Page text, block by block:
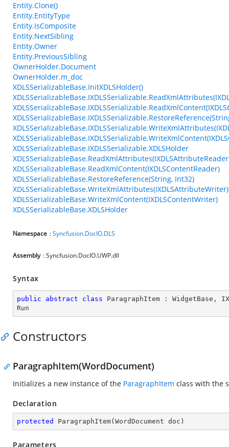
Entity.Clone()
Entity.EntityType
Entity.IsComposite
Entity.NextSibling
Entity.Owner
Entity.PreviousSibling
OwnerHolder.Document
OwnerHolder.m_doc
XDLSSerializableBase.InitXDLSHolder()
XDLSSerializableBase.IXDLSSerializable.XDLSHolder
XDLSSerializableBase.ReadXmlContent(IXDLSContentReader)
XDLSSerializableBase.RestoreReference(String, Int32)
XDLSSerializableBase.WriteXmlAttributes(IXDLSAttributeWriter)
XDLSSerializableBase.WriteXmlContent(IXDLSContentWriter)
XDLSSerializableBase.XDLSHolder
Namespace :Syncfusion.DocIO.DLS
Assembly : Syncfusion.DocIO.UWP.dll
Syntax
public abstract class ParagraphItem : WidgetBase ,
Run
Constructors
ParagraphItem(WordDocument)
Initializes a new instance of the ParagraphItem class with the
Declaration
protected ParagraphItem( WordDocument doc )
Parameters